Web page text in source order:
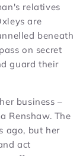
relatives
are
beneath
on secret
guard their
business –
Renshaw. The
ago, but her
act